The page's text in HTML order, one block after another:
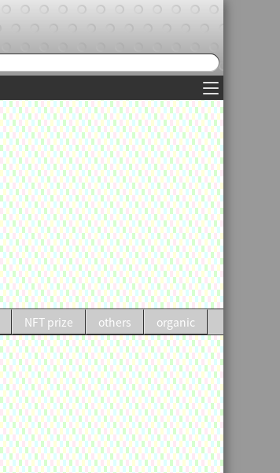
NFT prize others organic